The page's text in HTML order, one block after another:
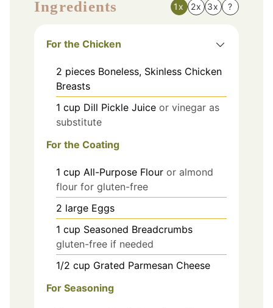
Ingredients 1x 2x 3x ?
For the Chicken
2 pieces Boneless, Skinless Chicken
Breasts
1 cup Dill Pickle Juice or vinegar as
substitute
For the Coating
1 cup All-Purpose Flour or almond
flour for gluten-free
2 large Eggs
1 cup Seasoned Breadcrumbs
gluten-free if needed
1/2 cup Grated Parmesan Cheese
For Seasoning